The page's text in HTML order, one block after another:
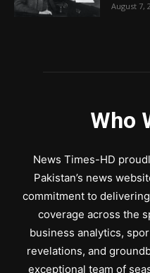
August 7,
Who
News Times-HD
Pakistan’s news
commitment to
coverage across the
business analytics,
revelations, and
exceptional team of